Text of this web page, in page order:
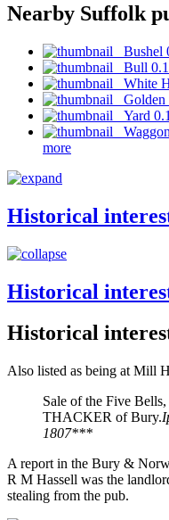
Nearby Suffolk
Bushel
Bull
White
Golden
Yard
more
Historical
Historical
Historical
Also listed as being at Mill
Sale of the Five
THACKER of Bury.
1807***
A report in the Bury &
R M Hassell was the
stealing from the pub.